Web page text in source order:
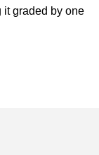
it graded by one